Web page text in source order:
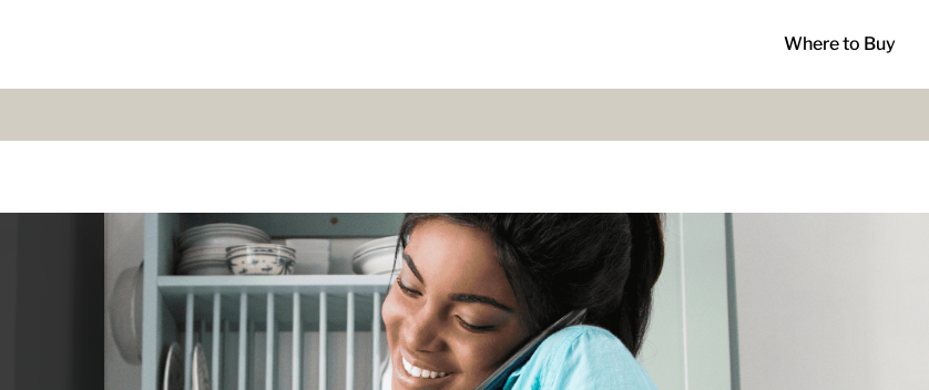
Where to Buy